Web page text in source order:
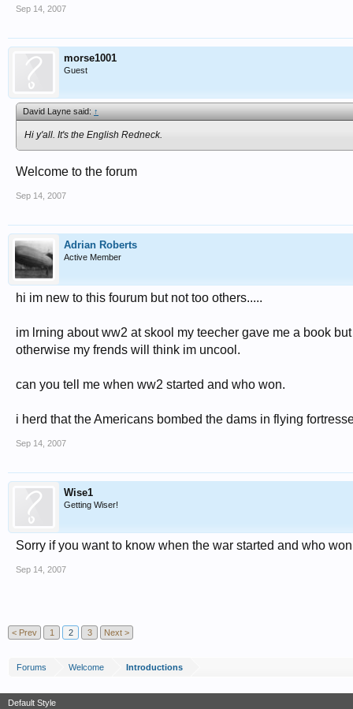
Sep 14, 2007
morse1001
Guest
David Layne said:↑
Hi y'all. It's the English Redneck.
Welcome to the forum
Sep 14, 2007
Adrian Roberts
Active Member
hi im new to this fourum but not too others.....
im lrning about ww2 at skool my teecher gave me a book
otherwise my frends will think im uncool.
can you tell me when ww2 started and who won.
i herd that the Americans bombed the dams in flying
Sep 14, 2007
Wise1
Getting Wiser!
Sorry if you want to know when the war started and who
Sep 14, 2007
< Prev 1 2 3 Next >
Forums Welcome Introductions
Default Style